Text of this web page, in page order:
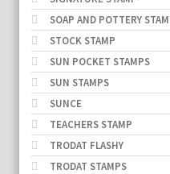
SOAP AND POTTERY
STOCK STAMP
SUN POCKET STAMPS
SUN STAMPS
SUNCE
TEACHERS STAMP
TRODAT FLASHY
TRODAT STAMPS